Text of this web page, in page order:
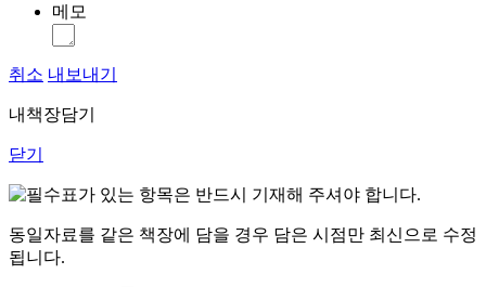
메모
취소 내보내기
내책장담기
닫기
표가 있는 항목은 반드시 기재해 주셔야 합니다.
동일자료를 같은 책장에 담을 경우 담은 시점만 최신으로 수정
됩니다.